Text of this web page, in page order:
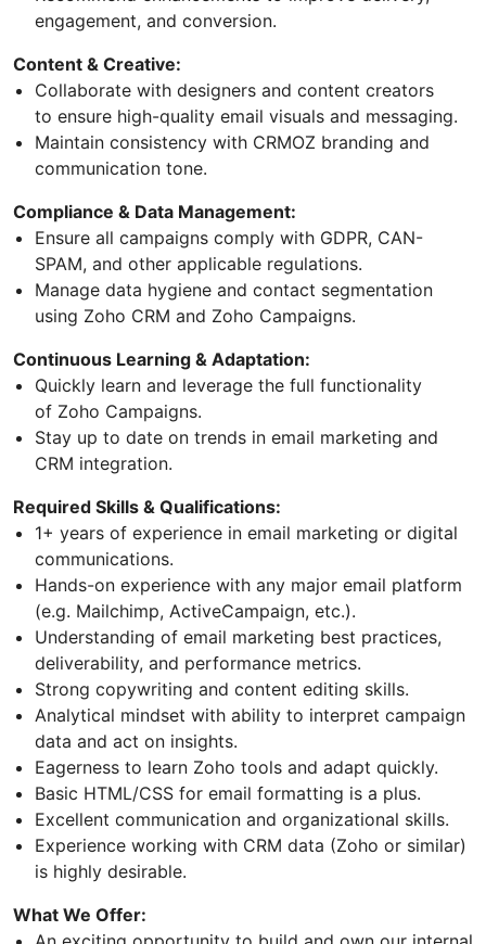
engagement, and conversion.
Content & Creative:
Collaborate with designers and content creators
to ensure high-quality email visuals and messaging.
Maintain consistency with CRMOZ branding and
communication tone.
Compliance & Data Management:
Ensure all campaigns comply with GDPR, CAN-
SPAM, and other applicable regulations.
Manage data hygiene and contact segmentation
using Zoho CRM and Zoho Campaigns.
Continuous Learning & Adaptation:
Quickly learn and leverage the full functionality
of Zoho Campaigns.
Stay up to date on trends in email marketing and
CRM integration.
Required Skills & Qualifications:
1+ years of experience in email marketing or digital
communications.
Hands-on experience with any major email platform
(e.g. Mailchimp, ActiveCampaign, etc.).
Understanding of email marketing best practices,
deliverability, and performance metrics.
Strong copywriting and content editing skills.
Analytical mindset with ability to interpret campaign
data and act on insights.
Eagerness to learn Zoho tools and adapt quickly.
Basic HTML/CSS for email formatting is a plus.
Excellent communication and organizational skills.
Experience working with CRM data (Zoho or similar)
is highly desirable.
What We Offer: